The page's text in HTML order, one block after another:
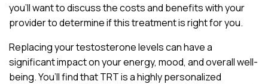
you’ll want to discuss the costs and benefits with your
provider to determine if this treatment is right for you.
Replacing your testosterone levels can have a
significant impact on your energy, mood, and overall well-
being. You’ll find that TRT is a highly personalized